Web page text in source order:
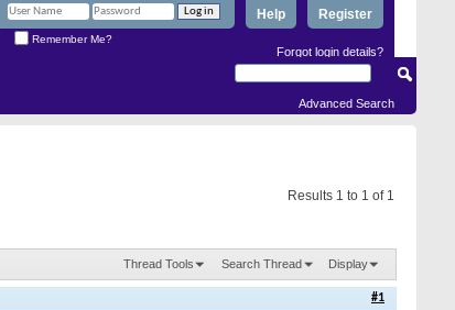
Register
Help
Remember Me?
Forgot login details?
Advanced Search
Results 1 to 1 of 1
Thread Tools Search Thread Display
#1